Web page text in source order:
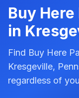
Buy Here
in
Find Buy Here
Kresgeville,
regardless of